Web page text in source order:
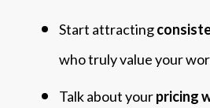
Start attracting
who truly value your
Talk about yourpricing